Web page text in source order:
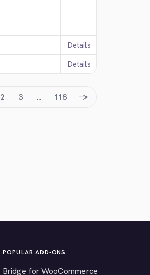
Details
Details
2 3 … 118 →
POPULAR ADD-ONS
Bridge for WooCommerce